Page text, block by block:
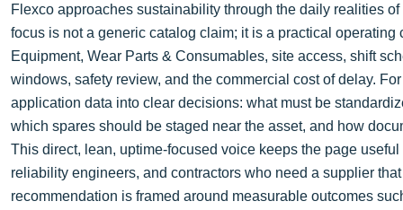
Flexco approaches sustainability through the daily realities
focus is not a generic catalog claim; it is a practical
Equipment, Wear Parts & Consumables, site access, shift
windows, safety review, and the commercial cost of delay.
application data into clear decisions: what must be
which spares should be staged near the asset, and how
This direct, lean, uptime-focused voice keeps the page
reliability engineers, and contractors who need a supplier
recommendation is framed around measurable outcomes